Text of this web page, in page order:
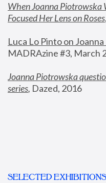
When Joanna Piotrowska
Focused Her Lens on Roses,
Luca Lo Pinto on
MADRAzine #3, March
Joanna Piotrowska
series, Dazed, 2016
SELECTED EXHIBITIONS